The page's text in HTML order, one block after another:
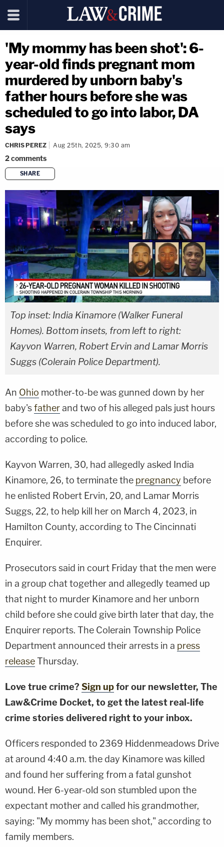
'My mommy has been shot': 6-
year-old finds pregnant mom
murdered by unborn baby's
father hours before she was
scheduled to go into labor, DA
says
CHRIS PEREZ Aug 25th, 2025, 9:30 am
2comments
SHARE
copy link
Top inset: India Kinamore (Walker Funeral
Homes). Bottom insets, from left to right:
Kayvon Warren, Robert Ervin and Lamar Morris
Suggs (Colerain Police Department).
An Ohio mother-to-be was gunned down by her
baby'sfatherand two of his alleged pals just hours
before she was scheduled to go into induced labor,
according to police.
Kayvon Warren, 30, had allegedly asked India
Kinamore, 26, to terminate the pregnancy before
he enlisted Robert Ervin, 20, and Lamar Morris
Suggs, 22, to help kill her on March 4, 2023, in
Hamilton County, according to The Cincinnati
Enquirer.
Prosecutors said in court Friday that the men were
in a group chat together and allegedly teamed up
that night to murder Kinamore and her unborn
child before she could give birth later that day, the
Enquirer reports. The Colerain Township Police
Department announced their arrests in a press
releaseThursday.
Love true crime? Sign upfor our newsletter, The
Law&Crime Docket, to get the latest real-life
crime stories delivered right to your inbox.
Officers responded to 2369 Hiddenmeadows Drive
at around 4:40 a.m. the day Kinamore was killed
and found her suffering from a fatal gunshot
wound. Her 6-year-old son stumbled upon the
expectant mother and called his grandmother,
saying: "My mommy has been shot," according to
family members.